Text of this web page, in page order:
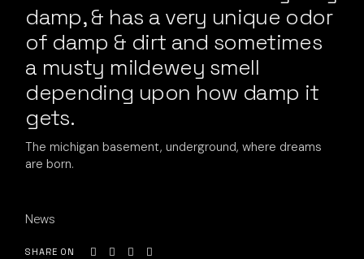
damp, & has a very unique odor
of damp & dirt and sometimes
a musty mildewey smell
depending upon how damp it
gets.
The michigan basement, underground, where dreams
are born.
News
SHARE ON